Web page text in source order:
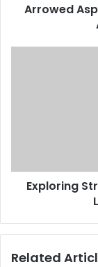
Arrowed
Exploring
Related